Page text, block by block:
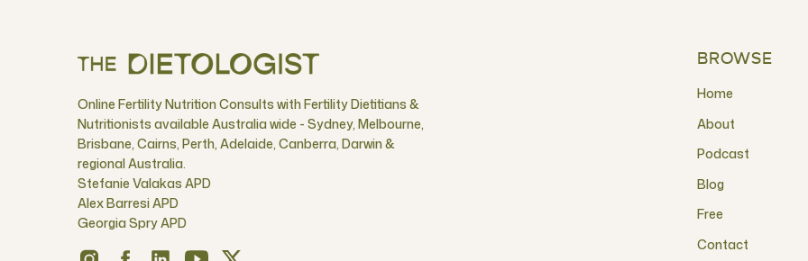
BROWSE
Free
Contact
About
Online Fertility Nutrition Consults with Fertility Dietitians &
Nutritionists available Australia wide - Sydney, Melbourne,
Brisbane, Cairns, Perth, Adelaide, Canberra, Darwin &
regional Australia.
Stefanie Valakas APD
Alex Barresi APD
Georgia Spry APD
Podcast
Blog
Home